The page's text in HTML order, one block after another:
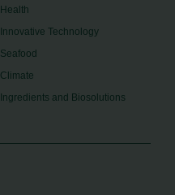
Health
Innovative Technology
Seafood
Climate
Ingredients and Biosolutions